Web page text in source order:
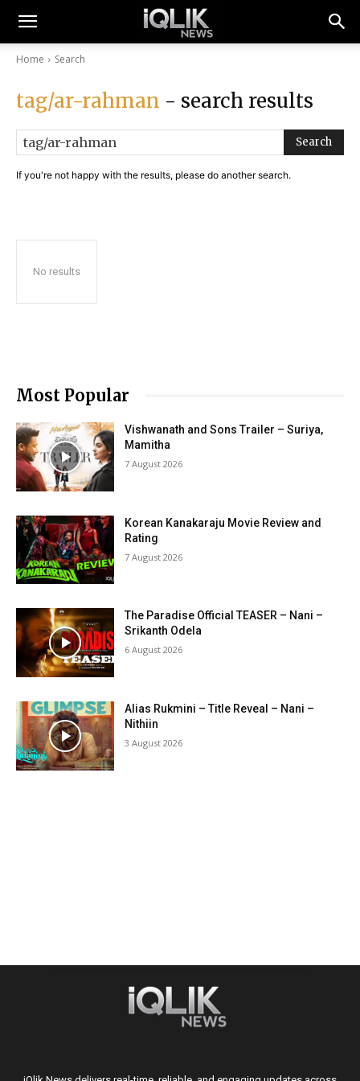
Home Search
tag/ar-rahman - search results
Search
If you're not happy with the results, please do another search.
No results
Most Popular
Vishwanath and Sons Trailer – Suriya,
Mamitha
7 August 2026
Korean Kanakaraju Movie Review and
Rating
7 August 2026
The Paradise Official TEASER – Nani –
Srikanth Odela
6 August 2026
Alias Rukmini – Title Reveal – Nani –
Nithiin
3 August 2026